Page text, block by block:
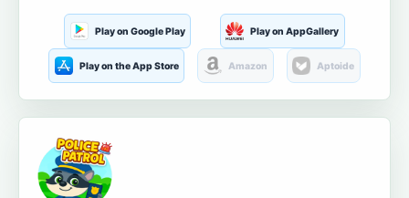
Play on Google Play Play on AppGallery
Play on the App Store Amazon Aptoide